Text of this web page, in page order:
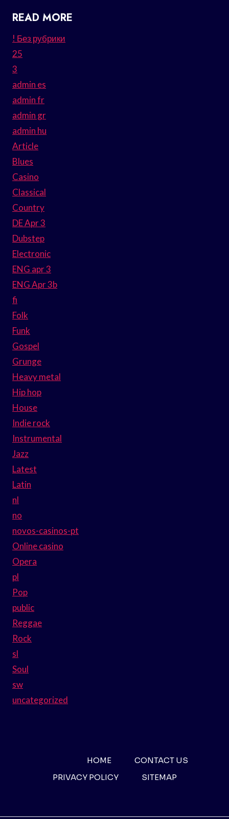
READ MORE
! Без рубрики
25
3
admin es
admin fr
admin gr
admin hu
Article
Blues
Casino
Classical
Country
DE Apr 3
Dubstep
Electronic
ENG apr 3
ENG Apr 3b
fi
Folk
Funk
Gospel
Grunge
Heavy metal
Hip hop
House
Indie rock
Instrumental
Jazz
Latest
Latin
nl
no
novos-casinos-pt
Online casino
Opera
pl
Pop
public
Reggae
Rock
sl
Soul
sw
uncategorized
HOME
CONTACT US
PRIVACY POLICY
SITEMAP